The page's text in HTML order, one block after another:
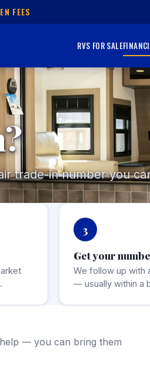
FEES
RVS FOR SALE
trade-in number you
3
Get your
We follow up with
— usually within a
— you can bring them